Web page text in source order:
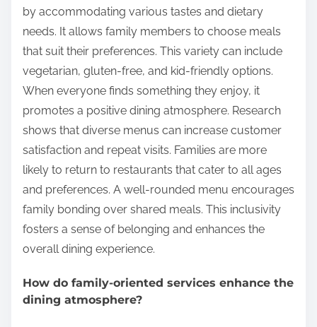
by accommodating various tastes and dietary
needs. It allows family members to choose meals
that suit their preferences. This variety can include
vegetarian, gluten-free, and kid-friendly options.
When everyone finds something they enjoy, it
promotes a positive dining atmosphere. Research
shows that diverse menus can increase customer
satisfaction and repeat visits. Families are more
likely to return to restaurants that cater to all ages
and preferences. A well-rounded menu encourages
family bonding over shared meals. This inclusivity
fosters a sense of belonging and enhances the
overall dining experience.
How do family-oriented services enhance the
dining atmosphere?